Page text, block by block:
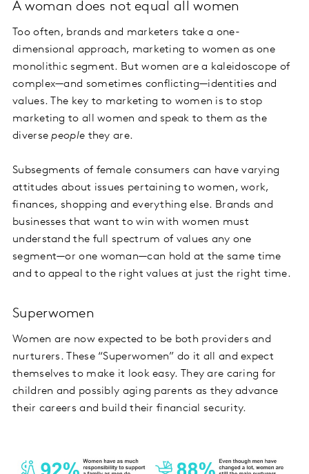
A woman does not equal all women
Too often, brands and marketers take a one-
dimensional approach, marketing to women as one
monolithic segment. But women are a kaleidoscope of
complex—and sometimes conflicting—identities and
values. The key to marketing to women is to stop
marketing to all women and speak to them as the
diversepeople they are.
Subsegments of female consumers can have varying
attitudes about issues pertaining to women, work,
finances, shopping and everything else. Brands and
businesses that want to win with women must
understand the full spectrum of values any one
segment—or one woman—can hold at the same time
and to appeal to the right values at just the right time.
Superwomen
Women are now expected to be both providers and
nurturers. These “Superwomen” do it all and expect
themselves to make it look easy. They are caring for
children and possibly aging parents as they advance
their careers and build their financial security.